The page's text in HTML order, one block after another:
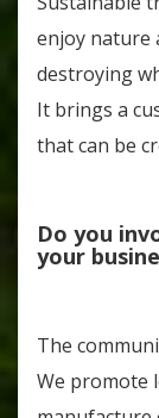
enjoy nature
destroying
It brings a
that can be
Do you
your
The
We promote